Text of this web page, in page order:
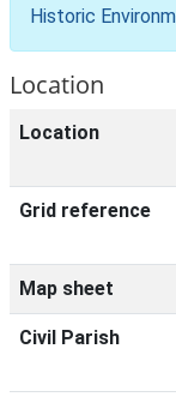
Historic
Location
Location
Grid reference
Map sheet
Civil Parish